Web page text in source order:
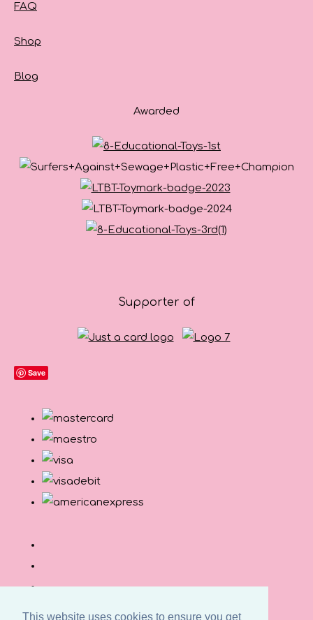
This website uses cookies to ensure you get
FAQ
Shop
Blog
Awarded
Supporter of
Save